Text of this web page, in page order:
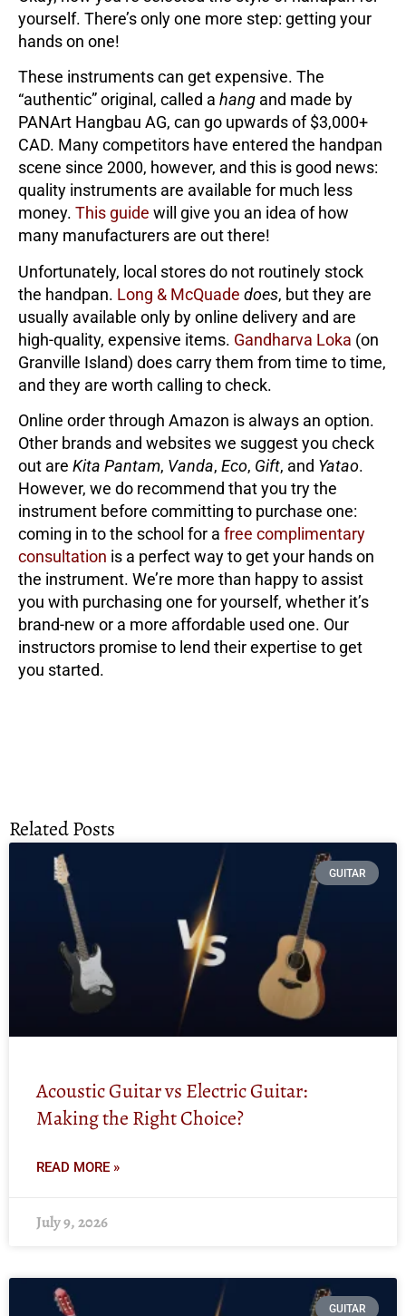
yourself. There’s only one more step: getting your
hands on one!
These instruments can get expensive. The
“authentic” original, called a hang and made by
PANArt Hangbau AG, can go upwards of $3,000+
CAD. Many competitors have entered the handpan
scene since 2000, however, and this is good news:
quality instruments are available for much less
money. This guide will give you an idea of how
many manufacturers are out there!
Unfortunately, local stores do not routinely stock
the handpan. Long & McQuade does, but they are
usually available only by online delivery and are
high-quality, expensive items. Gandharva Loka (on
Granville Island) does carry them from time to time,
and they are worth calling to check.
Online order through Amazon is always an option.
Other brands and websites we suggest you check
out are Kita Pantam, Vanda, Eco, Gift, and Yatao.
However, we do recommend that you try the
instrument before committing to purchase one:
coming in to the school for a free complimentary
consultation is a perfect way to get your hands on
the instrument. We’re more than happy to assist
you with purchasing one for yourself, whether it’s
brand-new or a more affordable used one. Our
instructors promise to lend their expertise to get
you started.
Related Posts
GUITAR
Acoustic Guitar vs Electric Guitar:
Making the Right Choice?
READ MORE »
July 9, 2026
GUITAR